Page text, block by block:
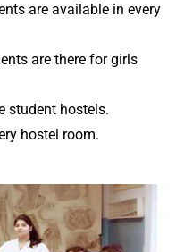
are available in every
are there for girls
student hostels.
hostel room.